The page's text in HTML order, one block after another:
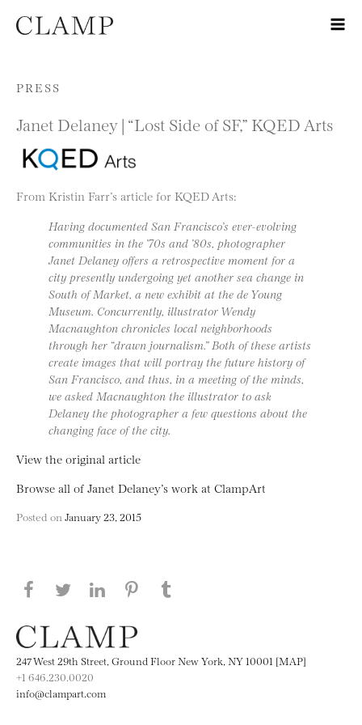
Skip to content
PRESS
Janet Delaney | “Lost Side of SF,” KQED Arts
From Kristin Farr’s article for KQED Arts:
Having documented San Francisco’s ever-evolving
communities in the ’70s and ’80s, photographer
Janet Delaney offers a retrospective moment for a
city presently undergoing yet another sea change in
South of Market, a new exhibit at the de Young
Museum. Concurrently, illustrator Wendy
Macnaughton chronicles local neighborhoods
through her “drawn journalism.” Both of these artists
create images that will portray the future history of
San Francisco, and thus, in a meeting of the minds,
we asked Macnaughton the illustrator to ask
Delaney the photographer a few questions about the
changing face of the city.
View the original article
Browse all of Janet Delaney’s work at ClampArt
Posted on January 23, 2015
Share this page on Facebook
Share this page on Twitter
Share this page on LinkedIN
Share this page on Pinterest
247 West 29th Street, Ground Floor New York, NY 10001 [MAP]
+1 646.230.0020
info@clampart.com